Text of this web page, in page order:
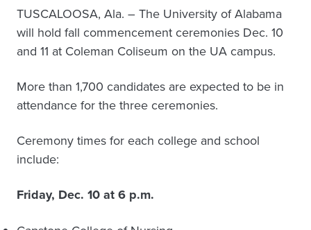
TUSCALOOSA, Ala. – The University of Alabama
will hold fall commencement ceremonies Dec. 10
and 11 at Coleman Coliseum on the UA campus.
More than 1,700 candidates are expected to be in
attendance for the three ceremonies.
Ceremony times for each college and school
include:
Friday, Dec. 10 at 6 p.m.